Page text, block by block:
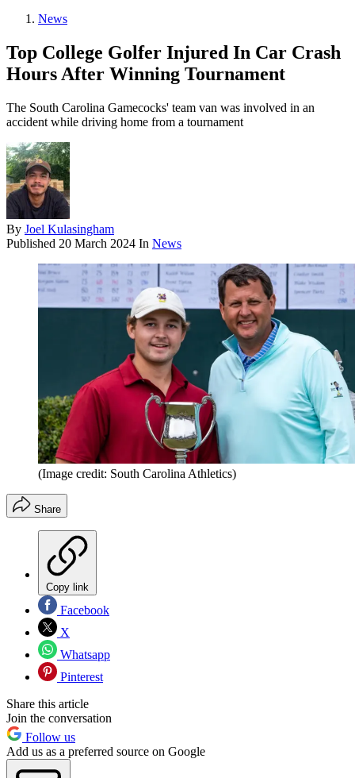
News
Top College Golfer Injured In Car Crash
Hours After Winning Tournament
The South Carolina Gamecocks' team van was involved in an
accident while driving home from a tournament
By Joel Kulasingham
Published 20 March 2024 In News
(Image credit: South Carolina Athletics)
Share
Copy link
Facebook
X
Whatsapp
Pinterest
Share this article
Join the conversation
Follow us
Add us as a preferred source on Google